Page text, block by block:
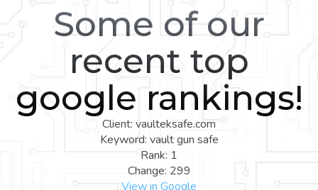
Some of our
recent top
google rankings!
Client: vaulteksafe.com
Keyword: vault gun safe
Rank: 1
Change: 299
View in Google